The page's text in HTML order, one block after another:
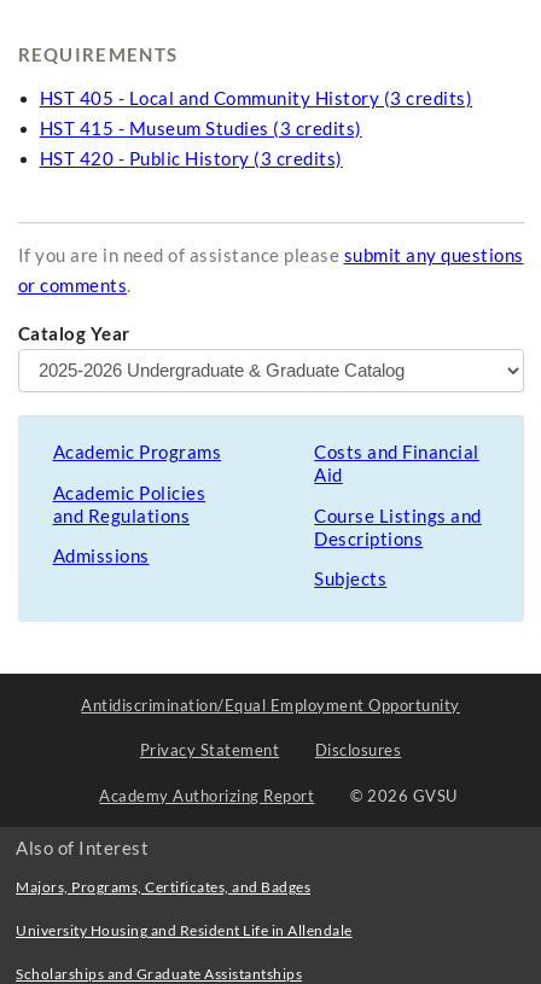
REQUIREMENTS
HST 405 - Local and Community History (3 credits)
HST 415 - Museum Studies (3 credits)
HST 420 - Public History (3 credits)
If you are in need of assistance please submit any questions
or comments.
Catalog Year
Academic Programs
Academic Policies
and Regulations
Admissions
Costs and Financial
Aid
Course Listings and
Descriptions
Subjects
Antidiscrimination/Equal Employment Opportunity
Privacy Statement Disclosures
Academy Authorizing Report © 2026 GVSU
Also of Interest
Majors, Programs, Certificates, and Badges
University Housing and Resident Life in Allendale
Scholarships and Graduate Assistantships